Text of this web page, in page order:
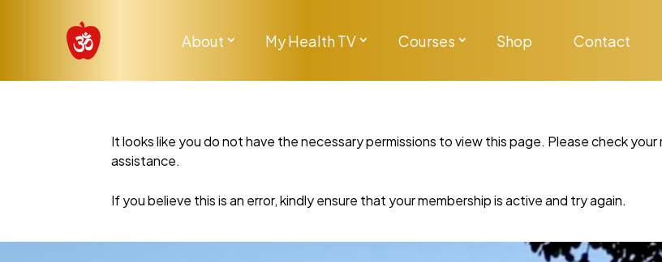
About My Health TV Courses Shop Contact
It looks like you do not have the necessary permissions to view this page. Please check
assistance.
If you believe this is an error, kindly ensure that your membership is active and try again.